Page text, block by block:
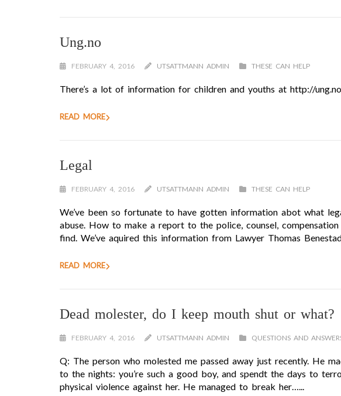
Ung.no
FEBRUARY 4, 2016 UTSATTMANN ADMIN THESE CAN HELP
There’s a lot of information for children and youths at http://
READ MORE
Legal
FEBRUARY 4, 2016 UTSATTMANN ADMIN THESE CAN HELP
We’ve been so fortunate to have gotten information abot what
abuse. How to make a report to the police, counsel,
find. We’ve aquired this information from Lawyer Thomas
READ MORE
Dead molester, do I keep mouth shut or what?
FEBRUARY 4, 2016 UTSATTMANN ADMIN QUESTIONS AND
Q: The person who molested me passed away just recently. He
to the nights: you’re such a good boy, and spendt the days to
physical violence against her. He managed to break her…...